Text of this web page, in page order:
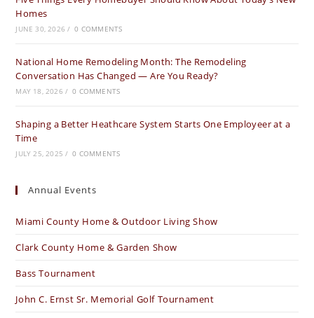
Homes
JUNE 30, 2026 / 0 COMMENTS
National Home Remodeling Month: The Remodeling
Conversation Has Changed — Are You Ready?
MAY 18, 2026 / 0 COMMENTS
Shaping a Better Heathcare System Starts One Employeer at a
Time
JULY 25, 2025 / 0 COMMENTS
Annual Events
Miami County Home & Outdoor Living Show
Clark County Home & Garden Show
Bass Tournament
John C. Ernst Sr. Memorial Golf Tournament